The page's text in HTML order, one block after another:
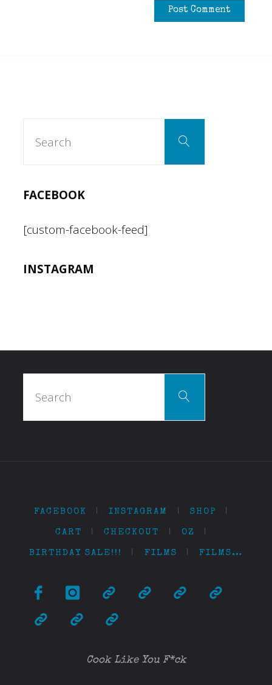
Search
FACEBOOK
[custom-facebook-feed]
INSTAGRAM
Search
FACEBOOK INSTAGRAM SHOP
CART CHECKOUT OZ
BIRTHDAY SALE!!! FILMS FILMS…
Cook Like You F*ck